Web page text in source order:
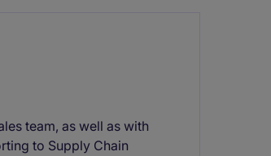
team, as well as with
to Supply Chain